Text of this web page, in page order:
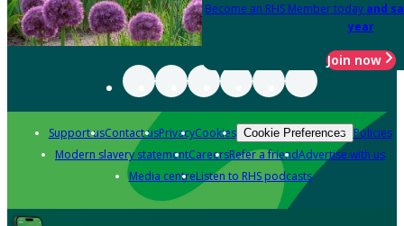
Become an RHS Member today and
year
Join now
Support usContact usPrivacyCookies Cookie Preferences Policies
Modern slavery statementCareersRefer a friendAdvertise with us
Media centreListen to RHS podcasts